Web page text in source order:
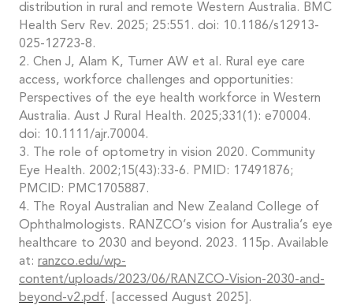
distribution in rural and remote Western Australia. BMC
Health Serv Rev. 2025; 25:551. doi: 10.1186/s12913-
025-12723-8.
2. Chen J, Alam K, Turner AW et al. Rural eye care
access, workforce challenges and opportunities:
Perspectives of the eye health workforce in Western
Australia. Aust J Rural Health. 2025;331(1): e70004.
doi: 10.1111/ajr.70004.
3. The role of optometry in vision 2020. Community
Eye Health. 2002;15(43):33-6. PMID: 17491876;
PMCID: PMC1705887.
4. The Royal Australian and New Zealand College of
Ophthalmologists. RANZCO’s vision for Australia’s eye
healthcare to 2030 and beyond. 2023. 115p. Available
at: ranzco.edu/wp-
content/uploads/2023/06/RANZCO-Vision-2030-and-
beyond-v2.pdf. [accessed August 2025].